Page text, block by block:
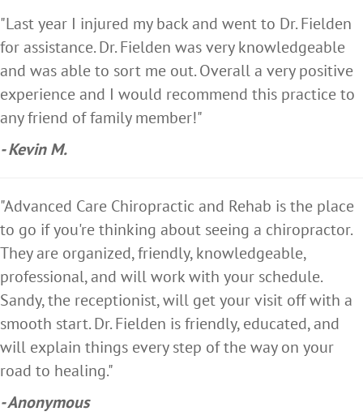
"Last year I injured my back and went to Dr. Fielden
for assistance. Dr. Fielden was very knowledgeable
and was able to sort me out. Overall a very positive
experience and I would recommend this practice to
any friend of family member!"
- Kevin M.
"Advanced Care Chiropractic and Rehab is the place
to go if you're thinking about seeing a chiropractor.
They are organized, friendly, knowledgeable,
professional, and will work with your schedule.
Sandy, the receptionist, will get your visit off with a
smooth start. Dr. Fielden is friendly, educated, and
will explain things every step of the way on your
road to healing."
- Anonymous